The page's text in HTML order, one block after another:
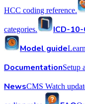
HCC coding reference.
categories. ICD-10-
Model guide
DocumentationSetup
NewsCMS Watch